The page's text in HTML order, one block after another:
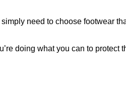
need to choose footwear
doing what you can to protect